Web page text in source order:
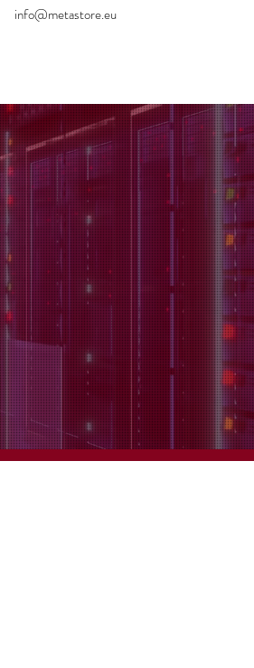
info@metastore.eu